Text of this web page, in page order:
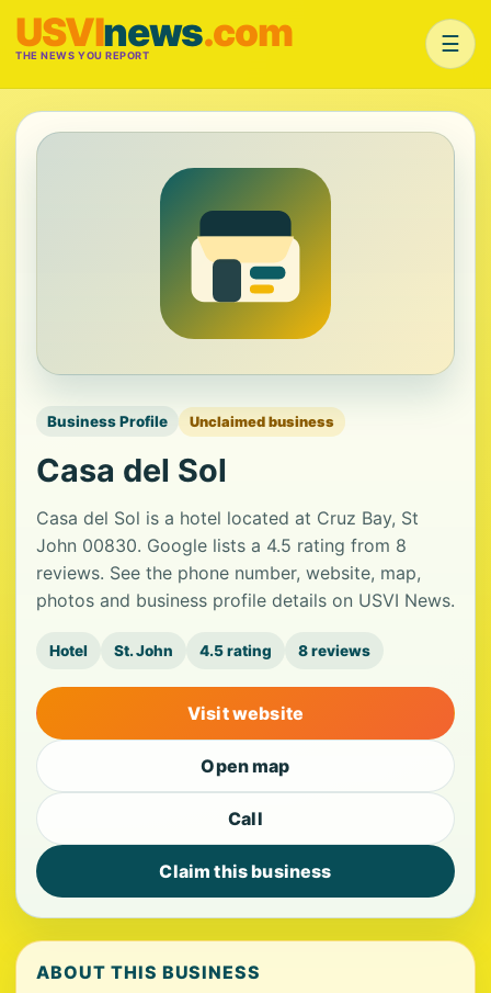
USVInews.com
THE NEWS YOU REPORT ☰
Business Profile Unclaimed business
Casa del Sol
Casa del Sol is a hotel located at Cruz Bay, St
John 00830. Google lists a 4.5 rating from 8
reviews. See the phone number, website, map,
photos and business profile details on USVI News.
Hotel St. John 4.5 rating 8 reviews
Visit website
Open map
Call
Claim this business
ABOUT THIS BUSINESS